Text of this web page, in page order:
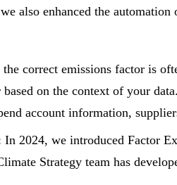
also enhanced the automation
correct emissions factor is
based on the context of your
account information,
In 2024, we introduced Factor
Strategy team has